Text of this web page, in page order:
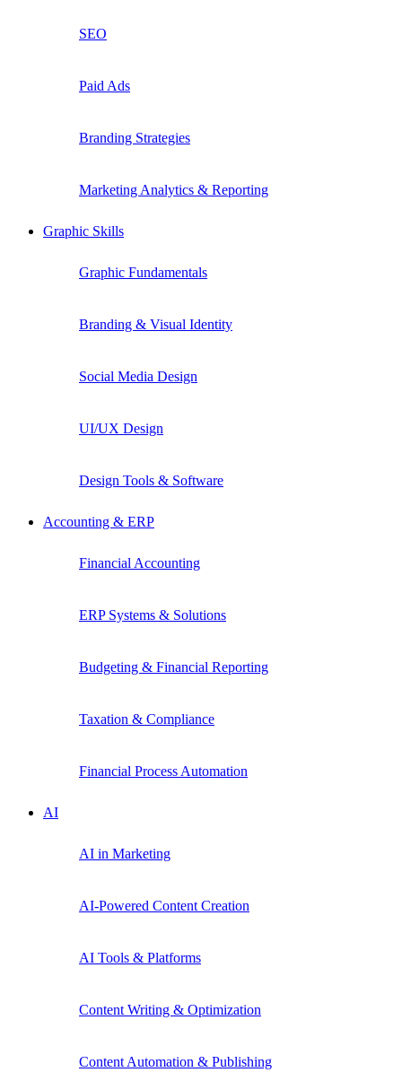
SEO
Paid Ads
Branding Strategies
Marketing Analytics & Reporting
Graphic Skills
Graphic Fundamentals
Branding & Visual Identity
Social Media Design
UI/UX Design
Design Tools & Software
Accounting & ERP
Financial Accounting
ERP Systems & Solutions
Budgeting & Financial Reporting
Taxation & Compliance
Financial Process Automation
AI
AI in Marketing
AI-Powered Content Creation
AI Tools & Platforms
Content Writing & Optimization
Content Automation & Publishing